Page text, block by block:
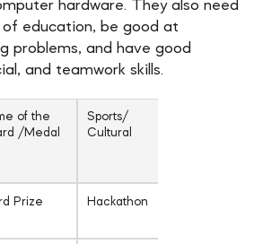
hardware. They also need
education, be good at
problems, and have good
and teamwork skills.
of the
/Medal
Sports/
Cultural
Prize Hackathon